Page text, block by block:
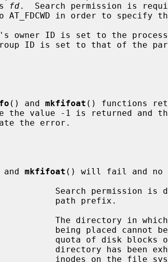
fd.  Search permission is
() and mkfifoat () functions
the value -1 is returned and
mkfifoat () will fail and no